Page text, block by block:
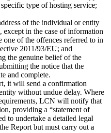
type of hosting service;
of the individual or entity
except in the case of information
one of the offences referred to in
2011/93/EU; and
the genuine belief of the
the notice that the
and complete.
it will send a confirmation
without undue delay. Where
LCN will notify that
providing a “statement of
to undertake a detailed legal
Report but must carry out a